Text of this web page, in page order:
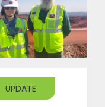
UPDATE